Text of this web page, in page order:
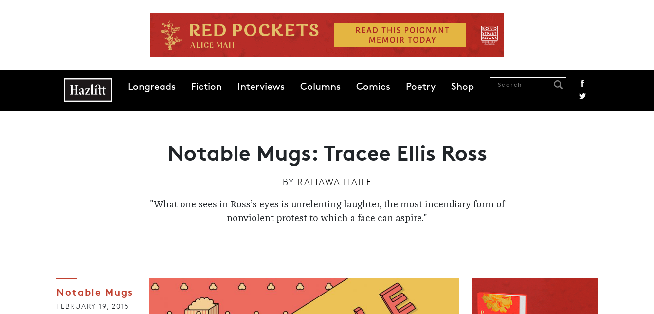
Main navigationLongreads Fiction Interviews Columns Comics Poetry Shop
Notable Mugs: Tracee Ellis Ross
BY RAHAWA HAILE
"What one sees in Ross’s eyes is unrelenting laughter, the most incendiary form of
nonviolent protest to which a face can aspire."
Notable Mugs
FEBRUARY 19, 2015